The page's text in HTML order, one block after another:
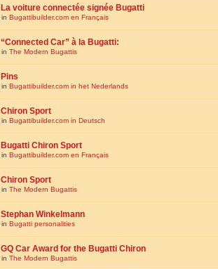
La voiture connectée signée Bugatti
in Bugattibuilder.com en Français
“Connected Car” à la Bugatti:
in The Modern Bugattis
Pins
in Bugattibuilder.com in het Nederlands
Chiron Sport
in Bugattibuilder.com in Deutsch
Bugatti Chiron Sport
in Bugattibuilder.com en Français
Chiron Sport
in The Modern Bugattis
Stephan Winkelmann
in Bugatti personalities
GQ Car Award for the Bugatti Chiron
in The Modern Bugattis